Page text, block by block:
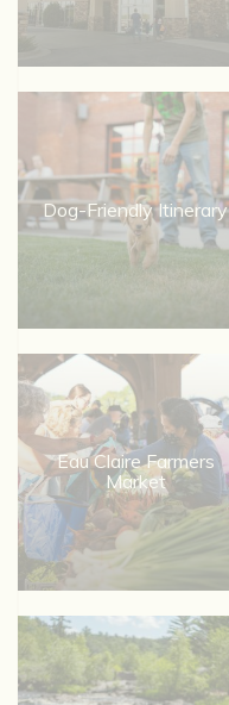
Dog-Friendly Itinerary
Eau Claire Farmers
Market